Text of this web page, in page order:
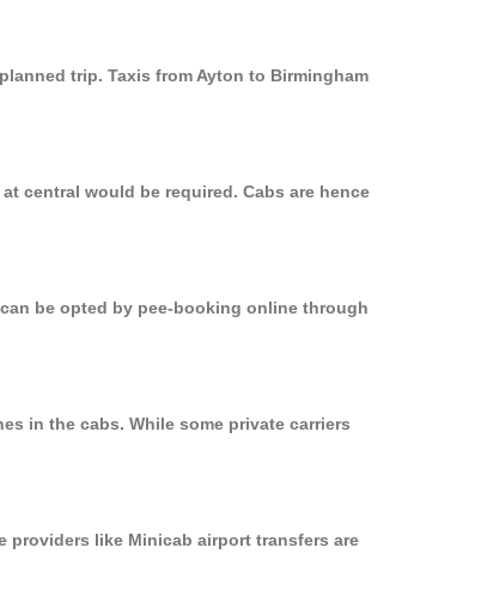
trip. Taxis from Ayton to Birmingham
central would be required. Cabs are hence
be opted by pee-booking online through
in the cabs. While some private carriers
providers like Minicab airport transfers are